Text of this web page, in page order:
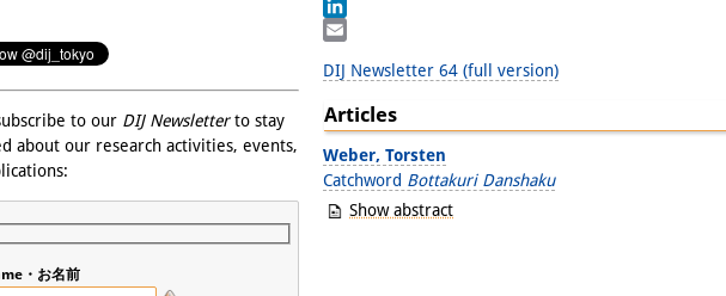
to our DIJ Newsletterto stay
about our research activities, events,
・お名前
Facebook
LinkedIn
DIJ Newsletter 64 (full version)
Articles
Weber, Torsten
Catchword Bottakuri Danshaku
Show abstract